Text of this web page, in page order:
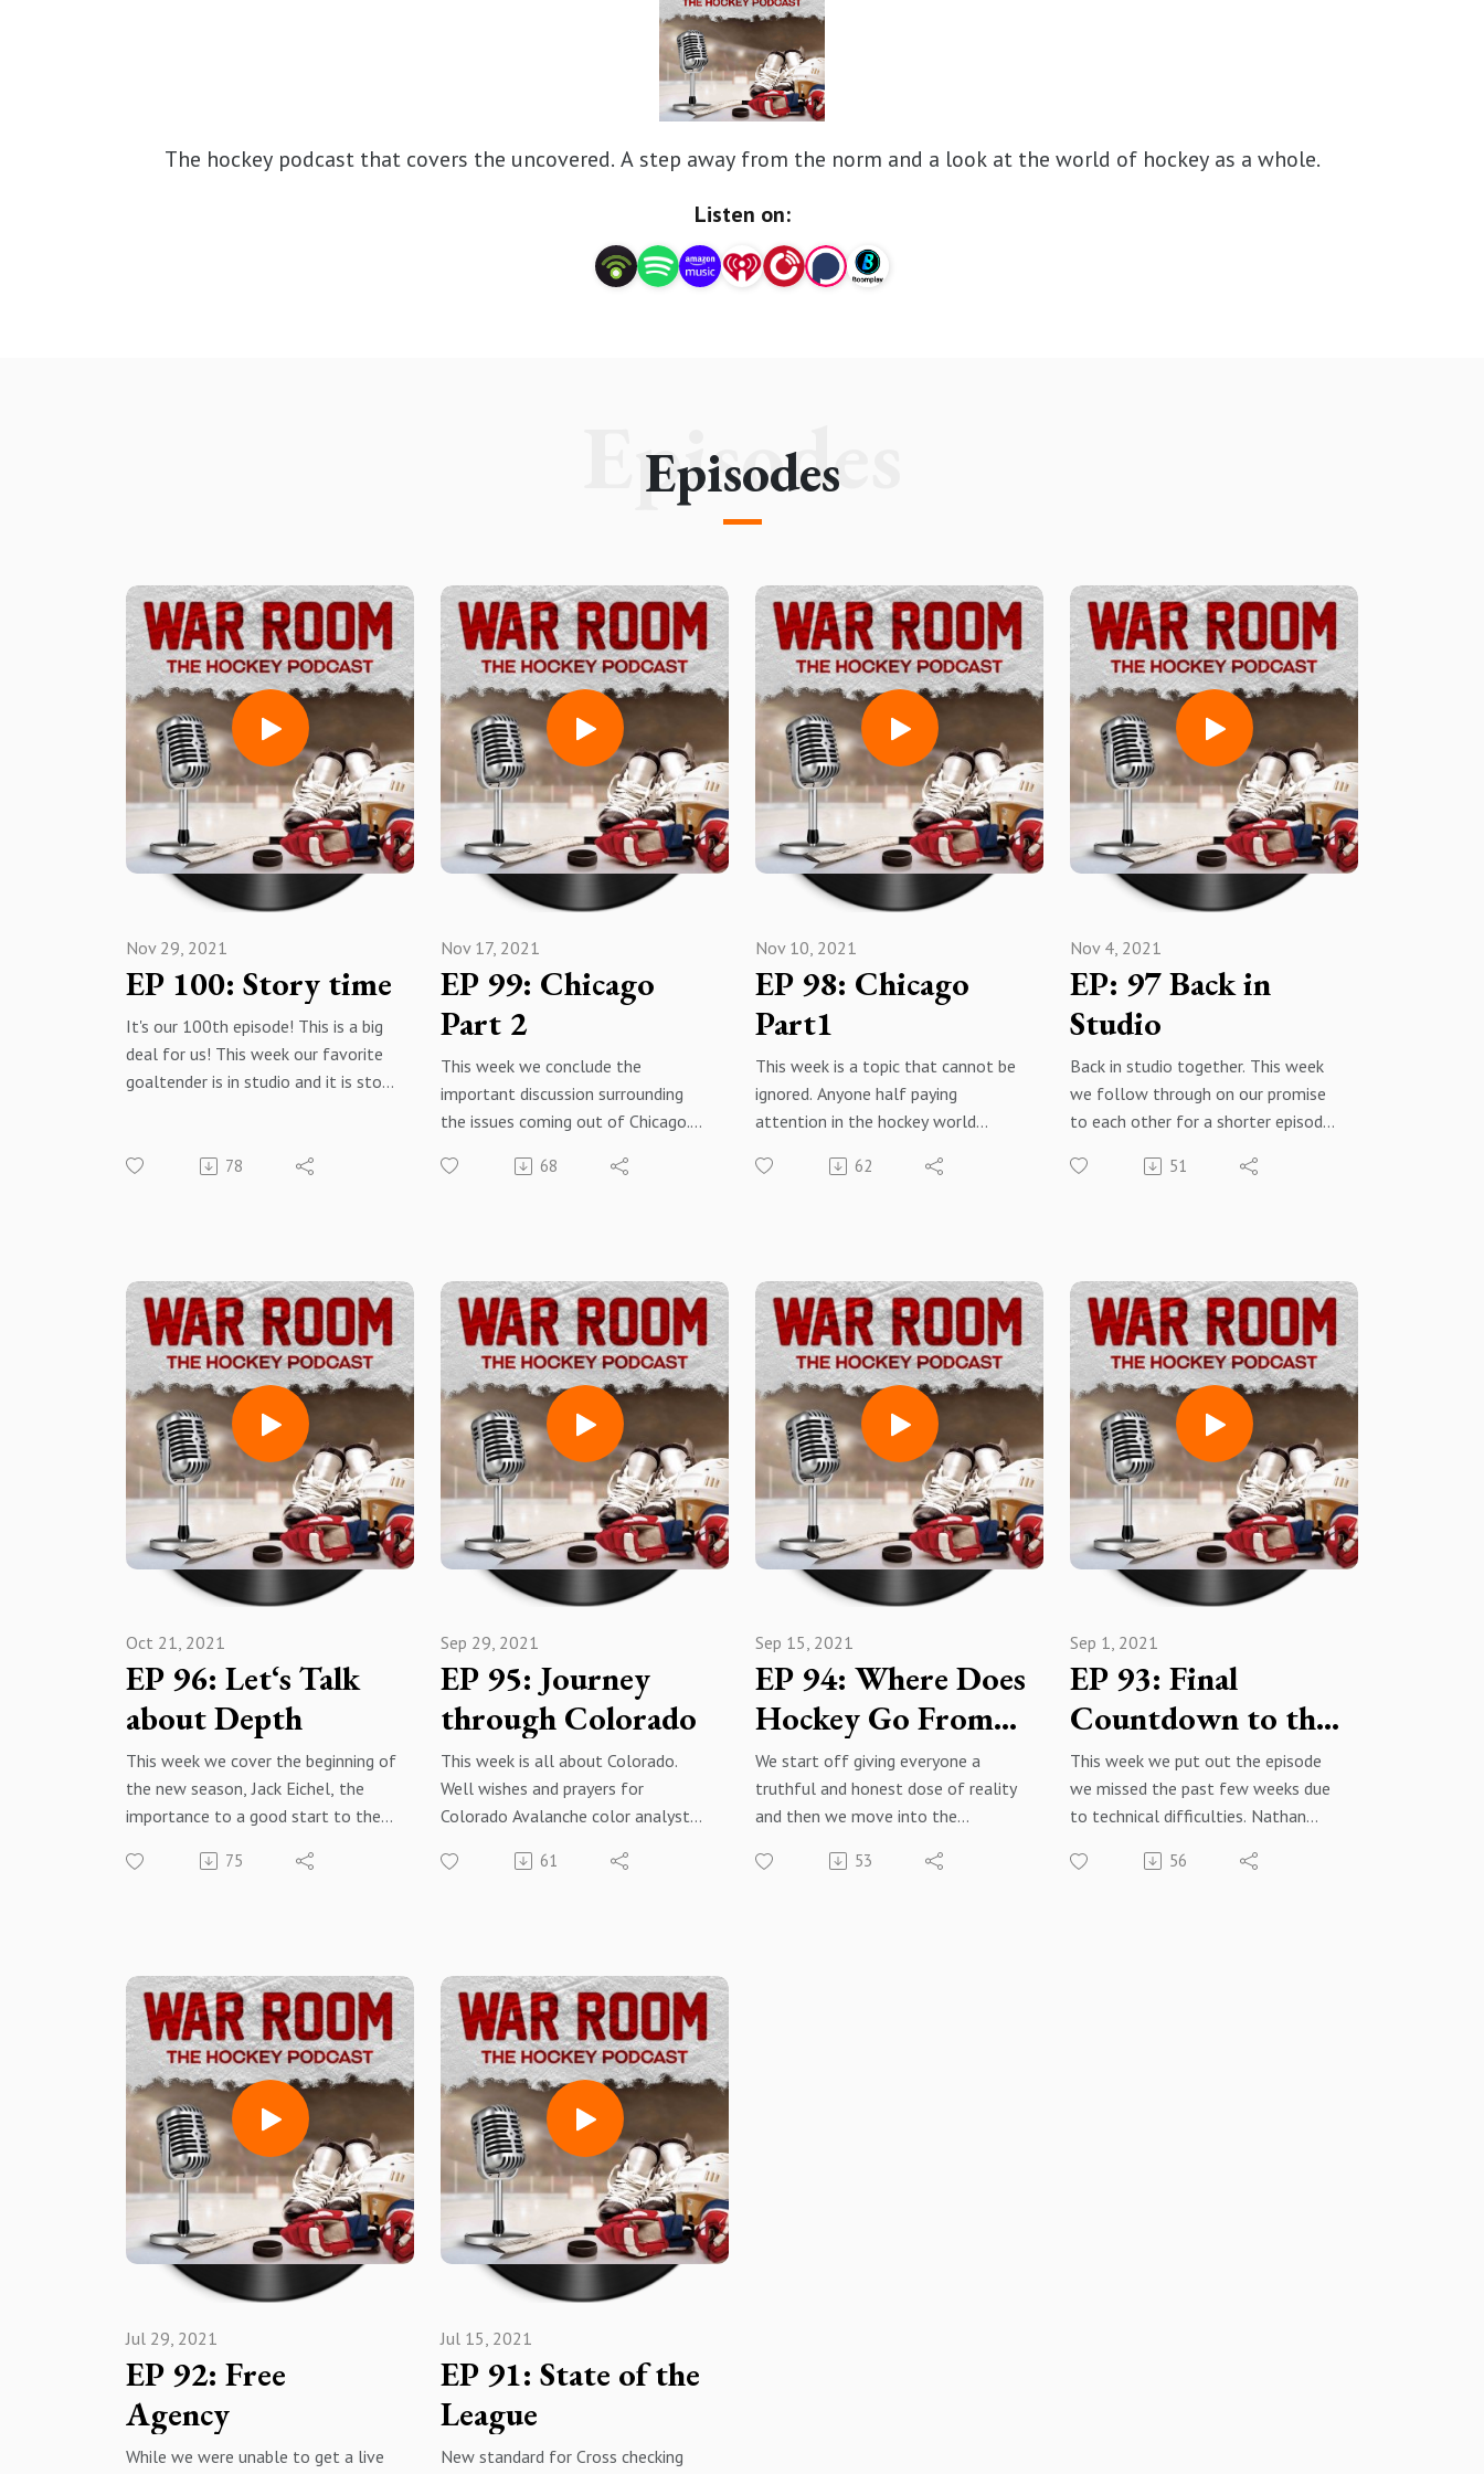
The hockey podcast that covers the uncovered. A step away from the norm and a look at the world of hockey as a whole.
Listen on:
Episodes
Episodes
EP 100: Story time
Nov 29, 2021
It's our 100th episode! This is a big
deal for us! This week our favorite
goaltender is in studio and it is story
episodes. So, this week we share
sticking by us for 100 episodes! it
has been a great journey and we
look forward to the next 100!
War Room: The Hockey Podcast -
Facebook@warroomthehockeypodc
ast -
instagramwww.warroomhockey.com
Apple Podcasts SpotifyAmazon
MusiciheartradioYouTube
SubscribeRate Reviewshare with
everyone!
78
EP 99: Chicago
Part 2
Nov 17, 2021
This week we conclude the
important discussion surrounding
the issues coming out of Chicago.
to come up with some thoughtful
carrying on about the problems. We
hope you enjoy this week and these
past 2 episodes have created some
thought and discussion for all the
hockey fans and War Room
listeners.
Facebook - War Room: The Hockey
PodcastInstagram -
@warroomthehockeypodcast
Apple Podcasts
Amazon Music
iheartradio
Rate, Review, comment, engage,
share
Subscribe, hit the notification bell
68
EP 98: Chicago
Part1
Nov 10, 2021
This week is a topic that cannot be
ignored. Anyone half paying
attention in the hockey world
of Chicago surrounding the
Look out for part 2 as we will dive
into meaningful solutions.
Apple PodcastsSpotifyAmazon
MusiciheartradioYouTube
Subscribe, rate, review, shareHit the
notification bell
Engage with us. Reach out and give
us your thoughts and questions.
War Room: The Hockey Podcast -
Facebook@warroomthehockeypodc
62
EP: 97 Back in
Studio
Nov 4, 2021
Back in studio together. This week
we follow through on our promise
to each other for a shorter episode!
topics that are making headlines in
ast - Instagram
Apple PodcastsSpotifyAmazon
Musiciheartradio
YouTube
Rate, Review, subscribehit the
notification bell
share with everyone so that we can
continue to grow and put out the
content we enjoy!
51
EP 96: Let‘s Talk
about Depth
Oct 21, 2021
This week we cover the beginning of
the new season, Jack Eichel, the
importance to a good start to the
and depth production.
War Room: The Hockey Podcast;
Apple PodcastsSpotifyAmazon
MusiciheartradioYouTube
Subscribe, rate, review, hit the
notification bell, share with
everyone and enjoy!
75
EP 95: Journey
through Colorado
Sep 29, 2021
This week is all about Colorado.
Well wishes and prayers for
Colorado Avalanche color analyst
Avalanche and their first preseason
an excellent Colorado based hockey
organization and charity!
https://www.facebook.com/warroo
mthehockeypodcast
warroomthehockeypodcast -
Instagram
Apple Podcasts Spotify Amazon
MusiciheartradioYouTube
Subscribe, rate, review, hit the
notification bell and the thumbs up,
share and enjoy!
61
EP 94: Where Does
Hockey Go From
Here?
Sep 15, 2021
We start off giving everyone a
truthful and honest dose of reality
and then we move into the
Development camp is officially
53
EP 93: Final
Countdown to the
Regular Season
Sep 1, 2021
This week we put out the episode
we missed the past few weeks due
to technical difficulties. Nathan
predictions (again), Jimmy Hayes,
56
EP 92: Free
Agency
Jul 29, 2021
While we were unable to get a live
EP 91: State of the
League
Jul 15, 2021
New standard for Cross checking